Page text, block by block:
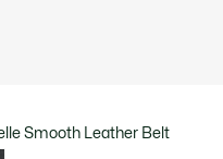
Smooth Leather Belt